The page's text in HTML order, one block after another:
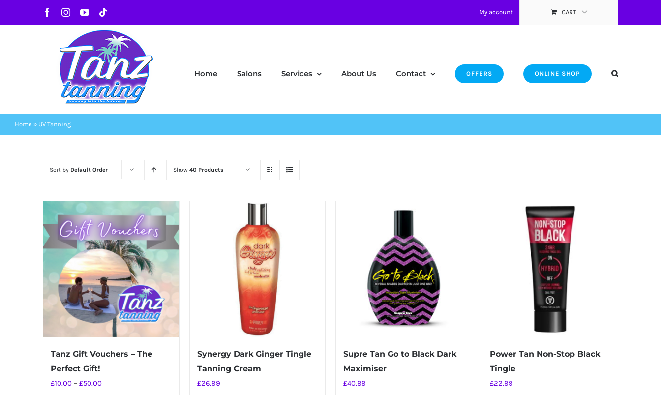
FacebookInstagram
YouTube My account CART
Home Salons Services About Us Contact OFFERS ONLINE SHOP
Home » UV Tanning
Sort by Default Order Show 40 Products
Tanz Gift Vouchers – The
Perfect Gift!
£10.00 – £50.00Price
Synergy Dark Ginger Tingle
Tanning Cream
£26.99
Supre Tan Go to Black Dark
Maximiser
£40.99
Power Tan Non-Stop Black
Tingle
£22.99